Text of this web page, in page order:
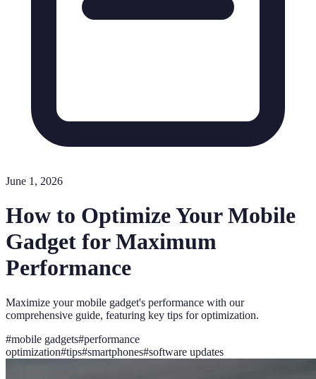
June 1, 2026
How to Optimize Your Mobile
Gadget for Maximum
Performance
Maximize your mobile gadget's performance with our
comprehensive guide, featuring key tips for optimization.
#mobile gadgets#performance
optimization#tips#smartphones#software updates